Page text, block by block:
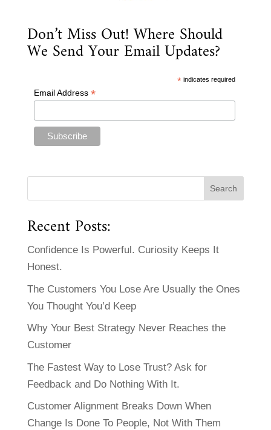
Don’t Miss Out! Where Should
We Send Your Email Updates?
* indicates required
Email Address *
Recent Posts:
Confidence Is Powerful. Curiosity Keeps It
Honest.
The Customers You Lose Are Usually the Ones
You Thought You’d Keep
Why Your Best Strategy Never Reaches the
Customer
The Fastest Way to Lose Trust? Ask for
Feedback and Do Nothing With It.
Customer Alignment Breaks Down When
Change Is Done To People, Not With Them